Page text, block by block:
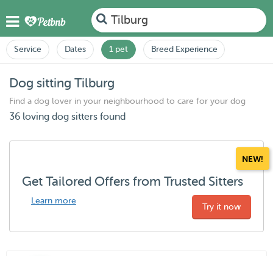
Tilburg
Service Dates 1 pet Breed Experience
Dog sitting Tilburg
Find a dog lover in your neighbourhood to care for your dog
36 loving dog sitters found
NEW!
Get Tailored Offers from Trusted Sitters
Learn more
Try it now